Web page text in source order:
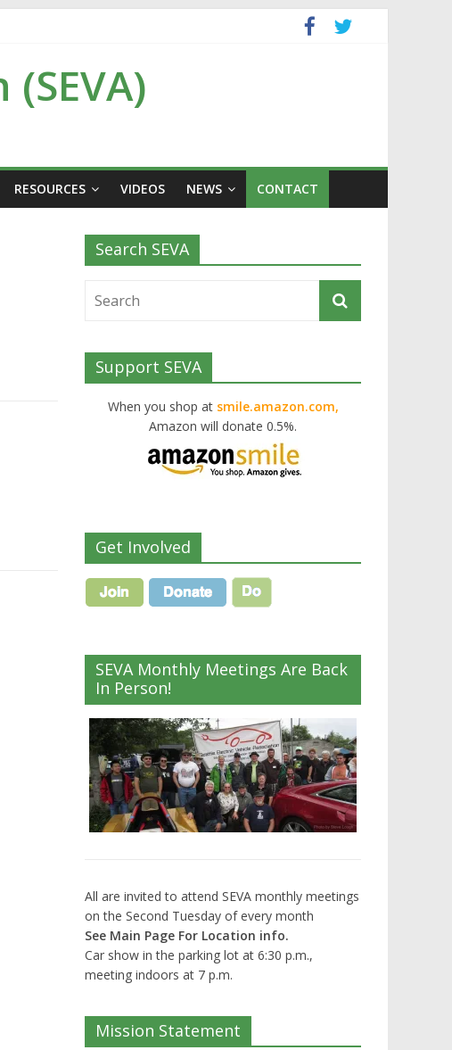
RESOURCES VIDEOS NEWS CONTACT
Search SEVA
Support SEVA
When you shop at smile.amazon.com,
Amazon will donate 0.5%.
Get Involved
SEVA Monthly Meetings Are Back
In Person!
All are invited to attend SEVA monthly meetings
on the Second Tuesday of every month
See Main Page For Location info.
Car show in the parking lot at 6:30 p.m.,
meeting indoors at 7 p.m.
Mission Statement